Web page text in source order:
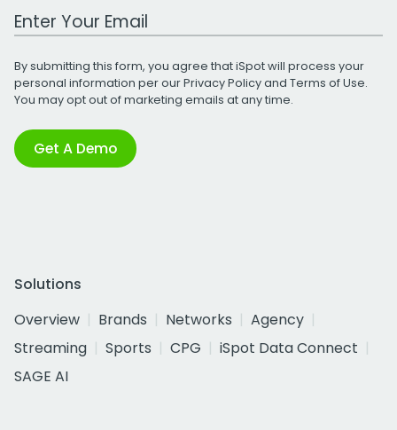
Work Email Address
By submitting this form, you agree that iSpot will process your
personal information per ourPrivacy Policyand Terms of Use.
You may opt out of marketing emails at any time.
Get A Demo
Solutions
Overview
Brands Networks
Agency
Streaming
Sports CPG
iSpot Data Connect
SAGE AI